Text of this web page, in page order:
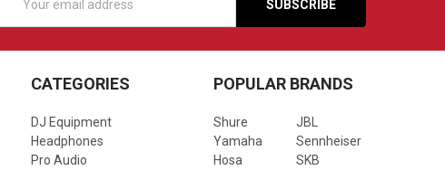
Address
CATEGORIES
DJ Equipment
Headphones
Pro Audio
POPULAR BRANDS
Shure
Yamaha
Hosa
JBL
Sennheiser
SKB